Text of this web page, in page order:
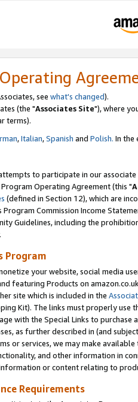
see what's changed).
(the "Associates Site"), where
terms).
,Italian,Spanish and Polish. In the
to participate in our
Operating Agreement (this "
(defined in Section 12), which are
Program Commission Income
Guidelines, including the
Program
your website, social media
featuring Products on
site which is included in the
Kit). The links must properly
with the Special Links to
as further described in (and
or services, we may make
and other information in
or content relating to
Requirements